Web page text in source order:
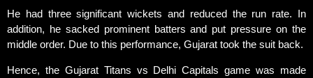
He had three significant wickets and reduced the run rate. In
addition, he sacked prominent batters and put pressure on the
middle order. Due to this performance, Gujarat took the suit back.
Hence, the Gujarat Titans vs Delhi Capitals game was made